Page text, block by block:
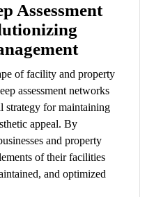
Assessment
of facility and property
assessment networks
strategy for maintaining
appeal. By
and property
of their facilities
and optimized